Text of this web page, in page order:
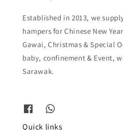
Established in 2013, we
hampers for Chinese New
Gawai, Christmas & Special
baby, confinement & Event,
Sarawak.
Quick links